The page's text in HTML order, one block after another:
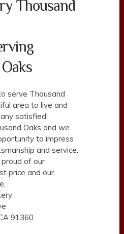
serve Thousand
area to live and
satisfied
Oaks and we
to impress
and service.
of our
price and our
91360